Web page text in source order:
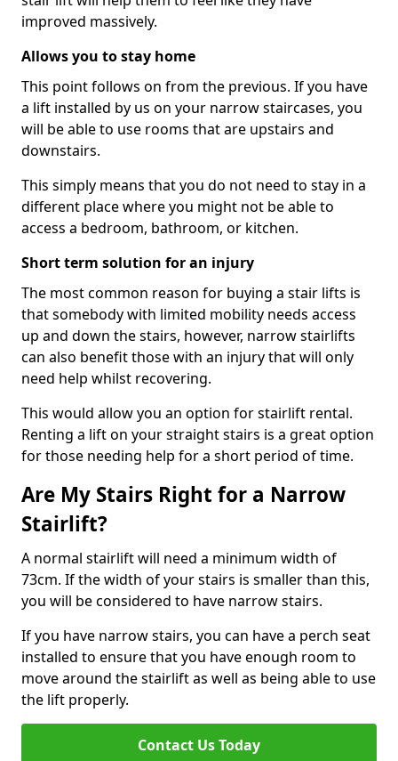
improved massively.
Allows you to stay home
This point follows on from the previous. If you have
a lift installed by us on your narrow staircases, you
will be able to use rooms that are upstairs and
downstairs.
This simply means that you do not need to stay in a
different place where you might not be able to
access a bedroom, bathroom, or kitchen.
Short term solution for an injury
The most common reason for buying a stair lifts is
that somebody with limited mobility needs access
up and down the stairs, however, narrow stairlifts
can also benefit those with an injury that will only
need help whilst recovering.
This would allow you an option for stairlift rental.
Renting a lift on your straight stairs is a great option
for those needing help for a short period of time.
Are My Stairs Right for a Narrow
Stairlift?
A normal stairlift will need a minimum width of
73cm. If the width of your stairs is smaller than this,
you will be considered to have narrow stairs.
If you have narrow stairs, you can have a perch seat
installed to ensure that you have enough room to
move around the stairlift as well as being able to use
the lift properly.
Contact Us Today